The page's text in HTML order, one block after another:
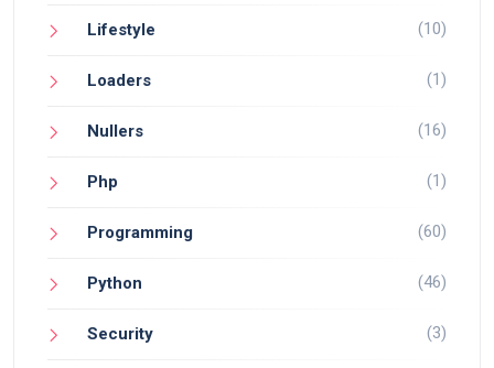
Lifestyle (10)
Loaders (1)
Nullers (16)
Php (1)
Programming (60)
Python (46)
Security (3)